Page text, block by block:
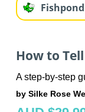
Fishpond
How to
A step-by-step
by Silke Rose